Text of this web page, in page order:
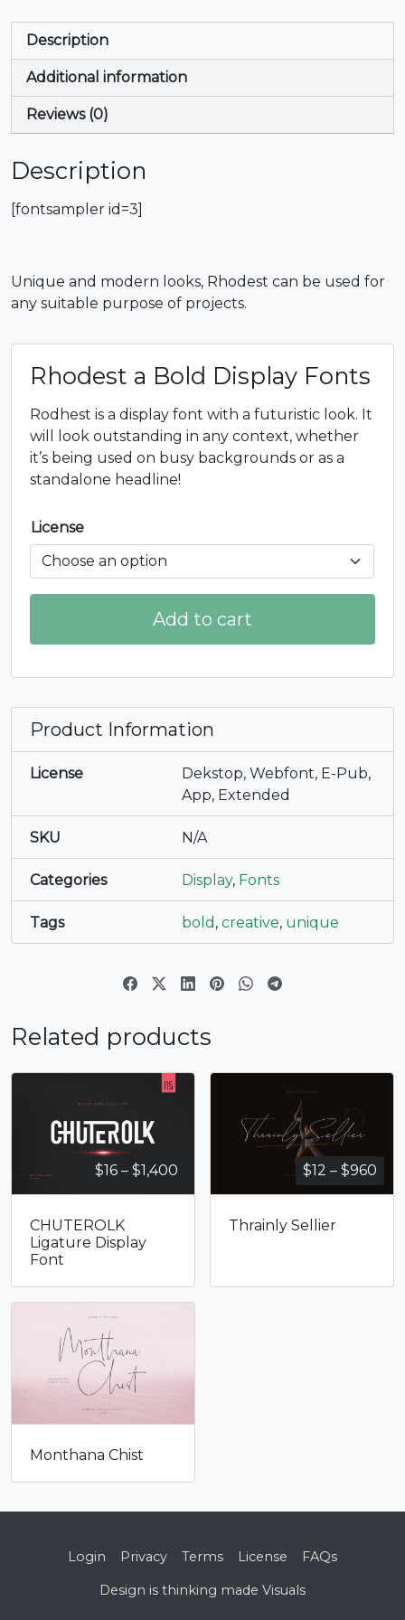
Description
Additional information
Reviews (0)
Description
[fontsampler id=3]
Unique and modern looks, Rhodest can be used for
any suitable purpose of projects.
Rhodest a Bold Display Fonts
Rodhest is a display font with a futuristic look. It
will look outstanding in any context, whether
it’s being used on busy backgrounds or as a
standalone headline!
License
Add to cart
Product Information
License
Dekstop, Webfont, E-Pub,
App, Extended
SKU N/A
Categories Display, Fonts
Tags bold , creative, unique
Related products
$16 – $1,400
range:
through
CHUTEROLK
Ligature Display
Font
$12 – $960
Thrainly Sellier
Monthana Chist
Login Privacy Terms License FAQs
Design is thinking made Visuals